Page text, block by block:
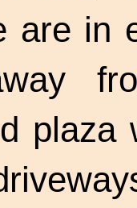
are in
plaza